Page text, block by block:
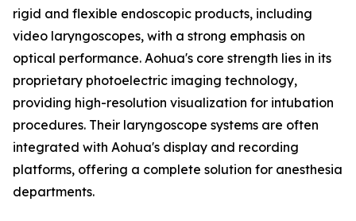
rigid and flexible endoscopic products, including
video laryngoscopes, with a strong emphasis on
optical performance. Aohua's core strength lies in its
proprietary photoelectric imaging technology,
providing high-resolution visualization for intubation
procedures. Their laryngoscope systems are often
integrated with Aohua's display and recording
platforms, offering a complete solution for anesthesia
departments.